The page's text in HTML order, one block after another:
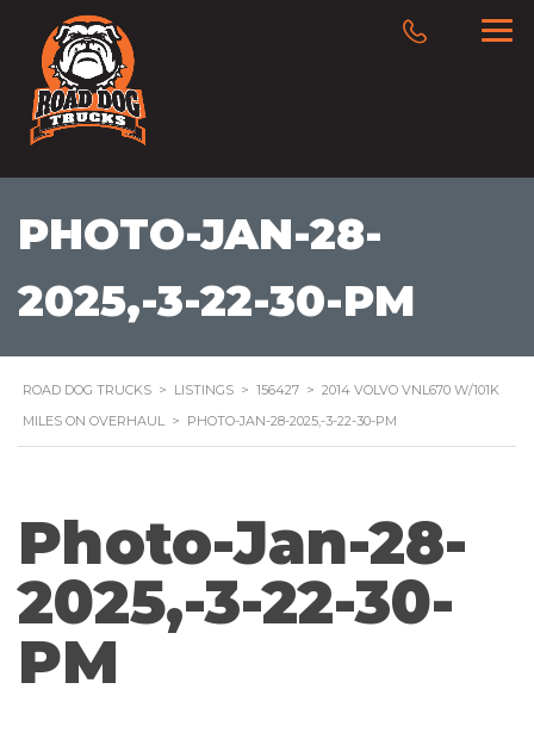
PHOTO-JAN-28-
2025,-3-22-30-PM
ROAD DOG TRUCKS > LISTINGS > 156427 > 2014 VOLVO VNL670 W/101K
MILES ON OVERHAUL > PHOTO-JAN-28-2025,-3-22-30-PM
Photo-Jan-28-
2025,-3-22-30-
PM